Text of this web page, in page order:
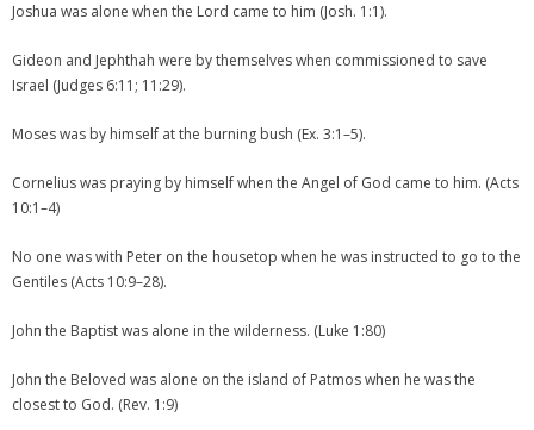
Joshua was alone when the Lord came to him (Josh. 1:1).
Gideon and Jephthah were by themselves when commissioned to save
Israel (Judges 6:11; 11:29).
Moses was by himself at the burning bush (Ex. 3:1–5).
Cornelius was praying by himself when the Angel of God came to him. (Acts
10:1–4)
No one was with Peter on the housetop when he was instructed to go to the
Gentiles (Acts 10:9–28).
John the Baptist was alone in the wilderness. (Luke 1:80)
John the Beloved was alone on the island of Patmos when he was the
closest to God. (Rev. 1:9)